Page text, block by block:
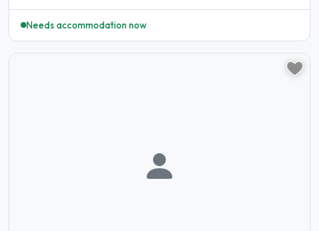
Needs accommodation now